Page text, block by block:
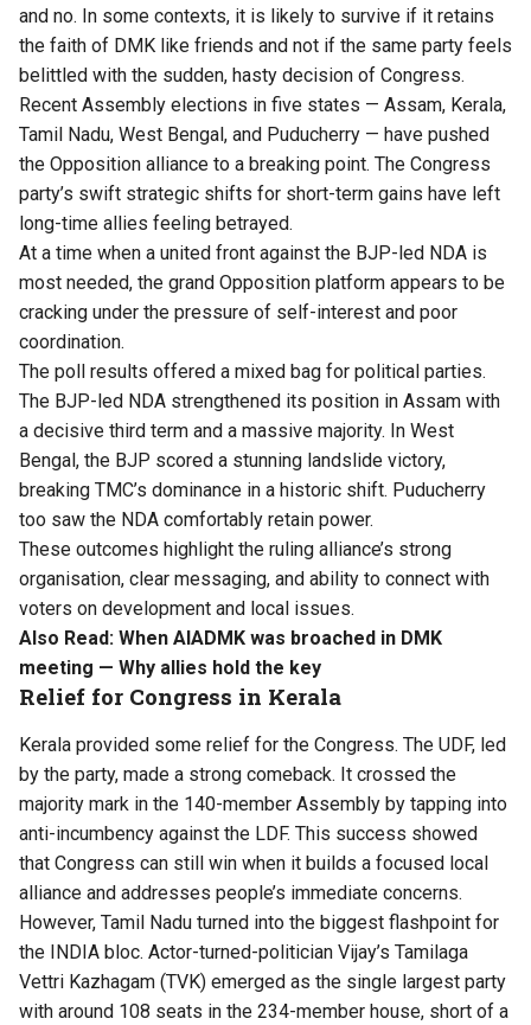
and no. In some contexts, it is likely to survive if it retains
the faith of DMK like friends and not if the same party feels
belittled with the sudden, hasty decision of Congress.
Recent Assembly elections in five states — Assam, Kerala,
Tamil Nadu, West Bengal, and Puducherry — have pushed
the Opposition alliance to a breaking point. The Congress
party’s swift strategic shifts for short-term gains have left
long-time allies feeling betrayed.
At a time when a united front against the BJP-led NDA is
most needed, the grand Opposition platform appears to be
cracking under the pressure of self-interest and poor
coordination.
The poll results offered a mixed bag for political parties.
The BJP-led NDA strengthened its position in Assam with
a decisive third term and a massive majority. In West
Bengal, the BJP scored a stunning landslide victory,
breaking TMC’s dominance in a historic shift. Puducherry
too saw the NDA comfortably retain power.
These outcomes highlight the ruling alliance’s strong
organisation, clear messaging, and ability to connect with
voters on development and local issues.
Also Read: When AIADMK was broached in DMK
meeting — Why allies hold the key
Relief for Congress in Kerala
Kerala provided some relief for the Congress. The UDF, led
by the party, made a strong comeback. It crossed the
majority mark in the 140-member Assembly by tapping into
anti-incumbency against the LDF. This success showed
that Congress can still win when it builds a focused local
alliance and addresses people’s immediate concerns.
However, Tamil Nadu turned into the biggest flashpoint for
the INDIA bloc. Actor-turned-politician Vijay’s Tamilaga
Vettri Kazhagam (TVK) emerged as the single largest party
with around 108 seats in the 234-member house, short of a